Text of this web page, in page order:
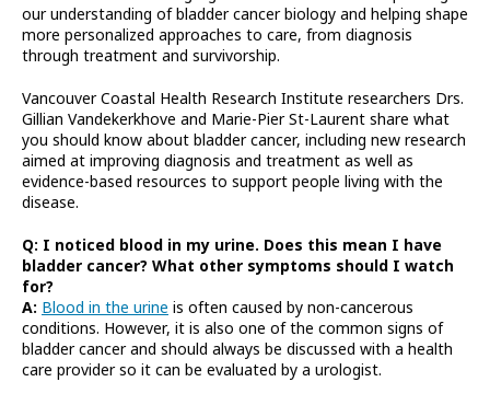
our understanding of bladder cancer biology and helping shape
more personalized approaches to care, from diagnosis
through treatment and survivorship.
Vancouver Coastal Health Research Institute researchers Drs.
Gillian Vandekerkhove and Marie-Pier St-Laurent share what
you should know about bladder cancer, including new research
aimed at improving diagnosis and treatment as well as
evidence-based resources to support people living with the
disease.
Q: I noticed blood in my urine. Does this mean I have
bladder cancer? What other symptoms should I watch
for?
A: Blood in the urine is often caused by non-cancerous
conditions. However, it is also one of the common signs of
bladder cancer and should always be discussed with a health
care provider so it can be evaluated by a urologist.